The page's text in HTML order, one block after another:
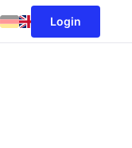
Login